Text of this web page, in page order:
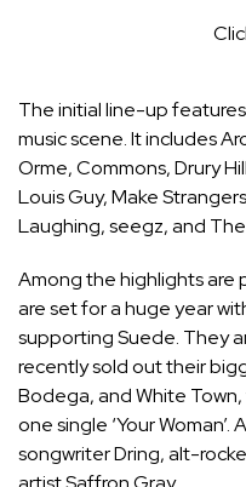
The initial line-up
music scene. It includes
Orme, Commons, Drury
Louis Guy, Make
Laughing, seegz, and
Among the highlights are
are set for a huge year
supporting Suede. They
recently sold out their
Bodega, and White
one single ‘Your
songwriter Dring, alt-